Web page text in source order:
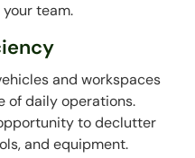
team.
and workspaces
of daily operations.
to declutter
and equipment.